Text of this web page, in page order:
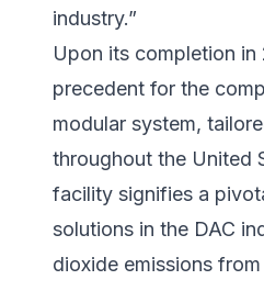
industry.”
Upon its completion
precedent for the
modular system,
throughout the United
facility signifies a
solutions in the DAC
dioxide emissions